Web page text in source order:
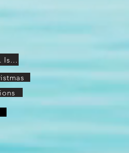
THIS Is What Jesus and the Bible Say about Christmas... Is Christmas a Christian or Pagan Holiday?